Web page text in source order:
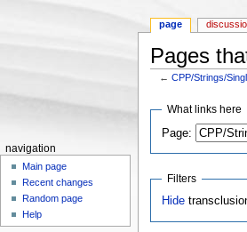
Pages
←CPP/Strings/
What links here
Page:
Filters
Hide
page
navigation
Main page
Recent changes
Random page
Help